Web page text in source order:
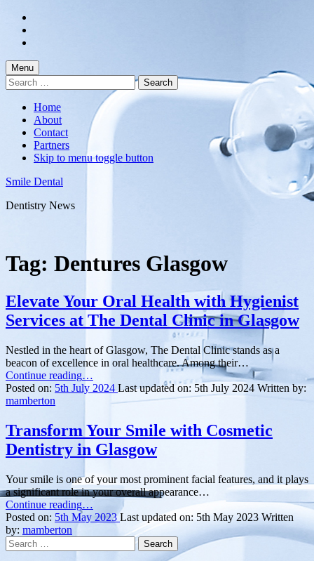
content
footer
Menu
Search
for:
Home
About
Contact
Partners
Skip to menu toggle button
Smile Dental
Dentistry News
Tag: Dentures Glasgow
Elevate Your Oral Health with Hygienist
Services at The Dental Clinic in Glasgow
Nestled in the heart of Glasgow, The Dental Clinic stands as a
beacon of excellence in oral healthcare. Among their…
Continue reading“Elevate
Your
with
Hygienist
Services
The
Dental
Clinic
in
Glasgow”
…
Posted on: 5th July 2024Last updated on: 5th July 2024 Written by:
mamberton
Transform Your Smile with Cosmetic
Dentistry in Glasgow
Your smile is one of your most prominent facial features, and it plays
a significant role in your overall appearance…
Continue reading“
Your
Cosmetic
…
Posted on: 5th May 2023Last updated on: 5th May 2023 Written
by: mamberton
Search
for: